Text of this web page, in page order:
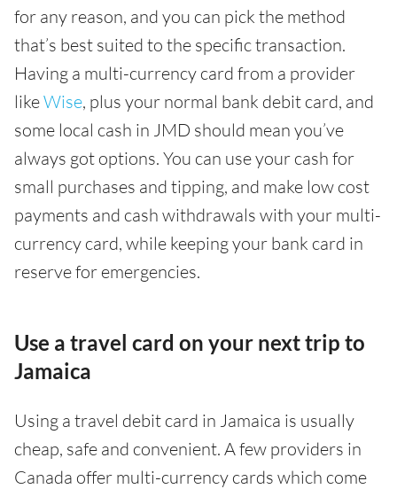
for any reason, and you can pick the method
that’s best suited to the specific transaction.
Having a multi-currency card from a provider
likeWise, plus your normal bank debit card, and
some local cash in JMD should mean you’ve
always got options. You can use your cash for
small purchases and tipping, and make low cost
payments and cash withdrawals with your multi-
currency card, while keeping your bank card in
reserve for emergencies.
Use a travel card on your next trip to
Jamaica
Using a travel debit card in Jamaica is usually
cheap, safe and convenient. A few providers in
Canada offer multi-currency cards which come